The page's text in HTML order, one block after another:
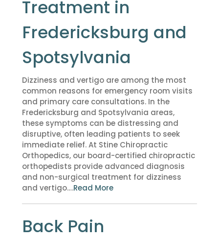
Treatment in
Fredericksburg and
Spotsylvania
Dizziness and vertigo are among the most
common reasons for emergency room visits
and primary care consultations. In the
Fredericksburg and Spotsylvania areas,
these symptoms can be distressing and
disruptive, often leading patients to seek
immediate relief. At Stine Chiropractic
Orthopedics, our board-certified chiropractic
orthopedists provide advanced diagnosis
and non-surgical treatment for dizziness
and vertigo….Read More
Back Pain